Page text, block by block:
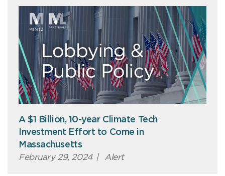
A $1 Billion, 10-year Climate Tech
Investment Effort to Come in
Massachusetts
February 29, 2024 | Alert